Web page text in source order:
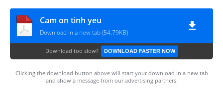
Cam on tinh yeu
Download in a new tab (54.79KB)
Download too slow? DOWNLOAD FASTER NOW
Clicking the download button above will start your download in a new tab
and show a message from our advertising partners.